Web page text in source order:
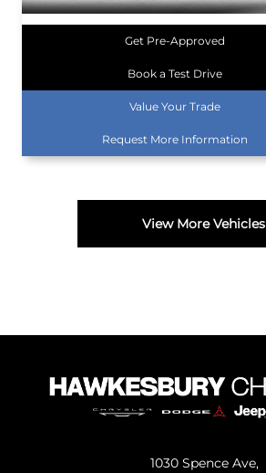
Get Pre-Approved
Book a Test Drive
Value Your Trade
Request More Information
View More Vehicles
1030 Spence Ave,